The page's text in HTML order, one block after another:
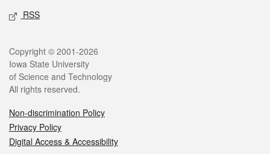
RSS
Copyright © 2001-2026
Iowa State University
of Science and Technology
All rights reserved.
Non-discrimination Policy
Privacy Policy
Digital Access & Accessibility